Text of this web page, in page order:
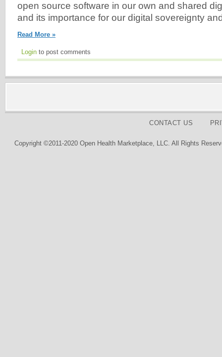
open source software in our own and shared
and its importance for our digital sovereignty
Read More »
Login to post comments
CONTACT US
Copyright ©2011-2020 Open Health Marketplace, LLC. All Rights